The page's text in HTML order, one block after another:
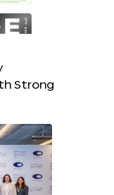
Strong